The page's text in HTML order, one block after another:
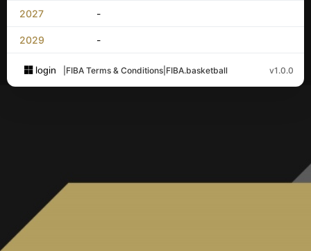
2027 -
2029 -
login FIBA Terms & Conditions FIBA.basketball v1.0.0